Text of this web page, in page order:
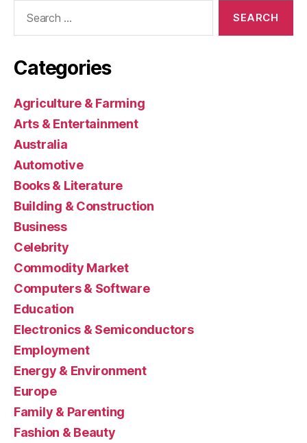
Categories
Agriculture & Farming
Arts & Entertainment
Australia
Automotive
Books & Literature
Building & Construction
Business
Celebrity
Commodity Market
Computers & Software
Education
Electronics & Semiconductors
Employment
Energy & Environment
Europe
Family & Parenting
Fashion & Beauty